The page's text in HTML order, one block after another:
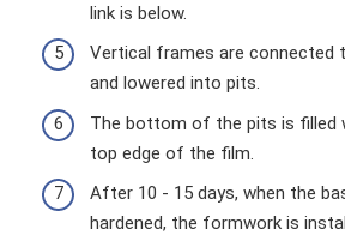
link is below.
Vertical frames are connected
and lowered into pits.
The bottom of the pits is filled
top edge of the film.
After 10 - 15 days, when the
hardened, the formwork is